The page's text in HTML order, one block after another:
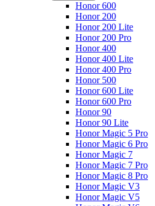
Honor 600
Honor 200
Honor 200 Lite
Honor 200 Pro
Honor 400
Honor 400 Lite
Honor 400 Pro
Honor 500
Honor 600 Lite
Honor 600 Pro
Honor 90
Honor 90 Lite
Honor Magic 5 Pro
Honor Magic 6 Pro
Honor Magic 7
Honor Magic 7 Pro
Honor Magic 8 Pro
Honor Magic V3
Honor Magic V5